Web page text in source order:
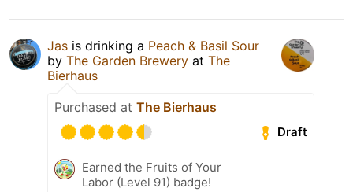
Jas is drinking a Peach & Basil Sour
by The Garden Brewery at The
Bierhaus
Purchased at The Bierhaus
Draft
Earned the Fruits of Your
Labor (Level 91) badge!